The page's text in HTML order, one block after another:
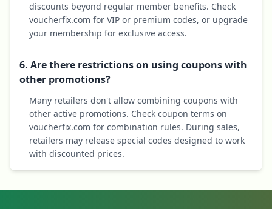
discounts beyond regular member benefits. Check
voucherfix.com for VIP or premium codes, or upgrade
your membership for exclusive access.
6. Are there restrictions on using coupons with
other promotions?
Many retailers don't allow combining coupons with
other active promotions. Check coupon terms on
voucherfix.com for combination rules. During sales,
retailers may release special codes designed to work
with discounted prices.